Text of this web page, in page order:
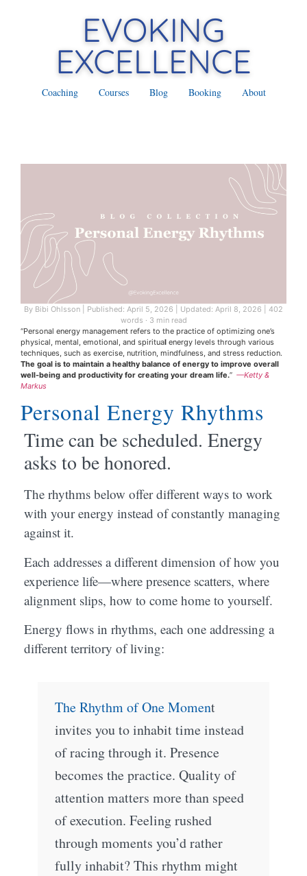
Coaching Courses Blog Booking About
By Bibi Ohlsson Published: April 5, 2026 Updated: April 8, 2026
402
words · 3 min read
“Personal energy management refers to the practice of optimizing one’s
physical, mental, emotional, and spiritual energy levels through various
techniques, such as exercise, nutrition, mindfulness, and stress reduction.
The goal is to maintain a healthy balance of energy to improve overall
well-being and productivity for creating your dream life.” —Ketty &
Markus
Personal Energy Rhythms
Time can be scheduled. Energy
asks to be honored.
The rhythms below offer different ways to work
with your energy instead of constantly managing
against it.
Each addresses a different dimension of how you
experience life—where presence scatters, where
alignment slips, how to come home to yourself.
Energy flows in rhythms, each one addressing a
different territory of living:
The Rhythm of One Moment
invites you to inhabit time instead
of racing through it. Presence
becomes the practice. Quality of
attention matters more than speed
of execution. Feeling rushed
through moments you’d rather
fully inhabit? This rhythm might